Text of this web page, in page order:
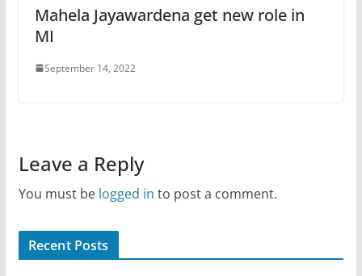
Mahela Jayawardena get new role in
MI
September 14, 2022
Leave a Reply
You must be logged in to post a comment.
Recent Posts